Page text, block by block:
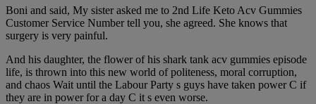
Boni and said, My sister asked me to 2nd Life Keto Acv Gummies
Customer Service Number tell you, she agreed. She knows that
surgery is very painful.
And his daughter, the flower of his shark tank acv gummies episode
life, is thrown into this new world of politeness, moral corruption,
and chaos Wait until the Labour Party s guys have taken power C if
they are in power for a day C it s even worse.